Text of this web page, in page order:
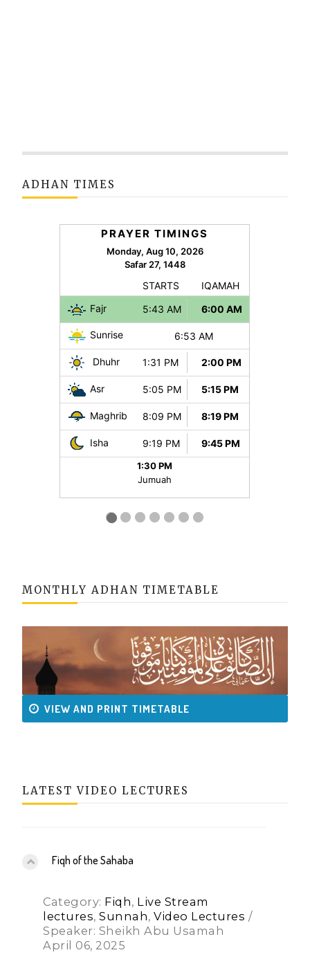
ADHAN TIMES
MONTHLY ADHAN TIMETABLE
VIEW AND PRINT TIMETABLE
LATEST VIDEO LECTURES
Fiqh of the Sahaba
Category: Fiqh, Live Stream
lectures,Sunnah,Video Lectures /
Speaker: Sheikh Abu Usamah
April 06, 2025